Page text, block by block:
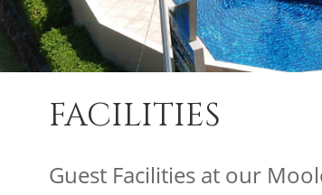
FACILITIES
Guest Facilities at our